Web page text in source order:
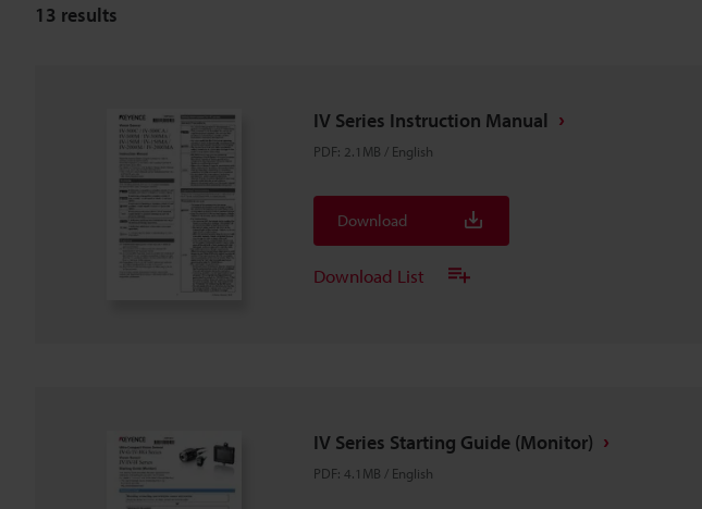
13 results
IV Series Instruction Manual
PDF: 2.1MB / English
Download
Download List
IV Series Starting Guide (Monitor)
PDF: 4.1MB / English